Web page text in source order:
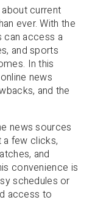
current
ever. With the
can access a
and sports
In this
news
and the
news sources
a few clicks,
and
convenience is
schedules or
access to